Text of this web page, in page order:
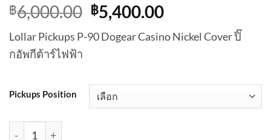
฿6,000.00 Original
price
was:
฿5,400.00Current
price
is:
Lollar Pickups P-90 Dogear Casino Nickel Cover ปิ๊
กอัพกีต้าร์ไฟฟ้า
Pickups Position